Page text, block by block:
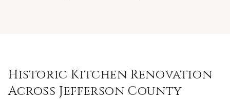
Historic Kitchen Renovation
Across Jefferson County